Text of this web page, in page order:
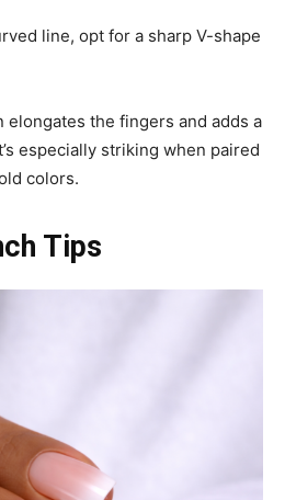
line, opt for a sharp V-shape
the fingers and adds a
especially striking when paired
colors.
Tips